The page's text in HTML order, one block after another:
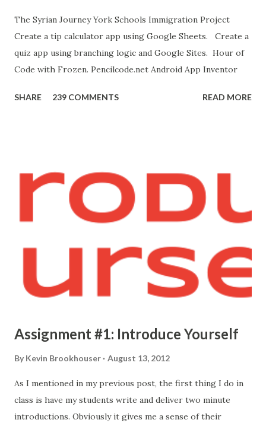
bit.ly/ARC_Welder_Chrome You need this cat. Right click
[save image as]. And you need the meow at the bottom of
this page. Hello Purr Instructions Magic 8 Ball Instr...
The Syrian Journey York Schools Immigration Project
Create a tip calculator app using Google Sheets. Create a
quiz app using branching logic and Google Sites. Hour of
Code with Frozen. Pencilcode.net Android App Inventor
SHARE 239 COMMENTS READ MORE
Assignment #1: Introduce Yourself
By Kevin Brookhouser August 13, 2012
As I mentioned in my previous post, the first thing I do in
class is have my students write and deliver two minute
introductions. Obviously it gives me a sense of their